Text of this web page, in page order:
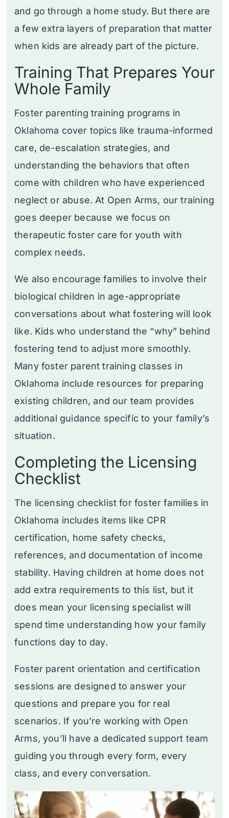
and go through a home study. But there are
a few extra layers of preparation that matter
when kids are already part of the picture.
Training That Prepares Your
Whole Family
Foster parenting training programs in
Oklahoma cover topics like trauma-informed
care, de-escalation strategies, and
understanding the behaviors that often
come with children who have experienced
neglect or abuse. At Open Arms, our training
goes deeper because we focus on
therapeutic foster care for youth with
complex needs.
We also encourage families to involve their
biological children in age-appropriate
conversations about what fostering will look
like. Kids who understand the “why” behind
fostering tend to adjust more smoothly.
Many foster parent training classes in
Oklahoma include resources for preparing
existing children, and our team provides
additional guidance specific to your family’s
situation.
Completing the Licensing
Checklist
The licensing checklist for foster families in
Oklahoma includes items like CPR
certification, home safety checks,
references, and documentation of income
stability. Having children at home does not
add extra requirements to this list, but it
does mean your licensing specialist will
spend time understanding how your family
functions day to day.
Foster parent orientation and certification
sessions are designed to answer your
questions and prepare you for real
scenarios. If you’re working with Open
Arms, you’ll have a dedicated support team
guiding you through every form, every
class, and every conversation.